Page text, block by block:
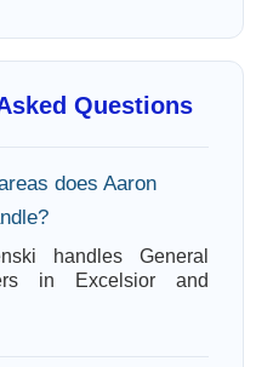
Questions
does Aaron
handles General
in Excelsior and